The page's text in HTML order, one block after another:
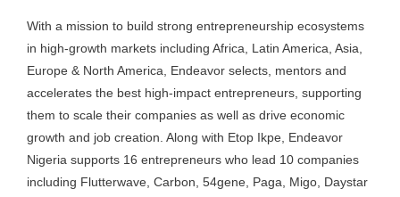
With a mission to build strong entrepreneurship ecosystems
in high-growth markets including Africa, Latin America, Asia,
Europe & North America, Endeavor selects, mentors and
accelerates the best high-impact entrepreneurs, supporting
them to scale their companies as well as drive economic
growth and job creation. Along with Etop Ikpe, Endeavor
Nigeria supports 16 entrepreneurs who lead 10 companies
including Flutterwave, Carbon, 54gene, Paga, Migo, Daystar